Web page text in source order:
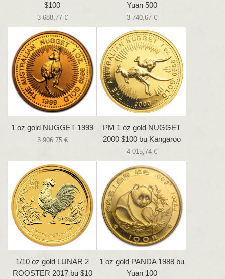
$100
3 688,77 €
Yuan 500
3 740,67 €
1 oz gold NUGGET 1999
3 906,75 €
PM 1 oz gold NUGGET
2000 $100 bu Kangaroo
4 015,74 €
1/10 oz gold LUNAR 2
ROOSTER 2017 bu $10
1 oz gold PANDA 1988 bu
Yuan 100